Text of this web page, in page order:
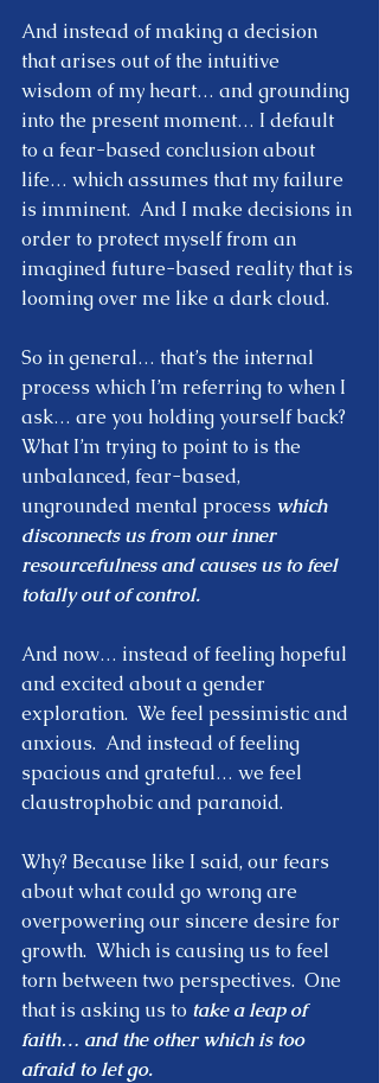
And instead of making a decision
that arises out of the intuitive
wisdom of my heart… and grounding
into the present moment… I default
to a fear-based conclusion about
life… which assumes that my failure
is imminent.  And I make decisions in
order to protect myself from an
imagined future-based reality that is
looming over me like a dark cloud.
So in general… that’s the internal
process which I’m referring to when I
ask… are you holding yourself back?
What I’m trying to point to is the
unbalanced, fear-based,
ungrounded mental process which
disconnects us from our inner
resourcefulness and causes us to feel
totally out of control.
And now… instead of feeling hopeful
and excited about a gender
exploration.  We feel pessimistic and
anxious.  And instead of feeling
spacious and grateful… we feel
claustrophobic and paranoid.
Why? Because like I said, our fears
about what could go wrong are
overpowering our sincere desire for
growth.  Which is causing us to feel
torn between two perspectives.  One
that is asking us to take a leap of
faith… and the other which is too
afraid to let go.